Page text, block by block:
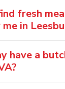
fresh
in
have a